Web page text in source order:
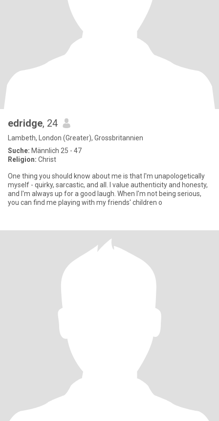
edridge, 24
Lambeth, London (Greater), Grossbritannien
Suche: Männlich 25 - 47
Religion: Christ
One thing you should know about me is that I'm unapologetically
myself - quirky, sarcastic, and all. I value authenticity and honesty,
and I'm always up for a good laugh. When I'm not being serious,
you can find me playing with my friends' children o